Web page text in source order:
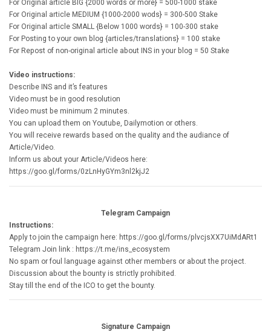
For Original article BIG {2000 words or more} = 500-1000 stake
For Original article MEDIUM {1000-2000 wods} = 300-500 Stake
For Original article SMALL {Below 1000 words} = 100-300 stake
For Posting to your own blog {articles/translations} = 100 stake
For Repost of non-original article about INS in your blog = 50 Stake
Video instructions:
Describe INS and it’s features
Video must be in good resolution
Video must be minimum 2 minutes.
You can upload them on Youtube, Dailymotion or others.
You will receive rewards based on the quality and the audiance of
Article/Video.
Inform us about your Article/Videos here:
https://goo.gl/forms/0zLnHyGYm3nl2kjJ2
Telegram Campaign
Instructions:
Apply to join the campaign here: https://goo.gl/forms/plvcjsXX7UiMdARt1
Telegram Join link : https://t.me/ins_ecosystem
No spam or foul language against other members or about the project.
Discussion about the bounty is strictly prohibited.
Stay till the end of the ICO to get the bounty.
Signature Campaign